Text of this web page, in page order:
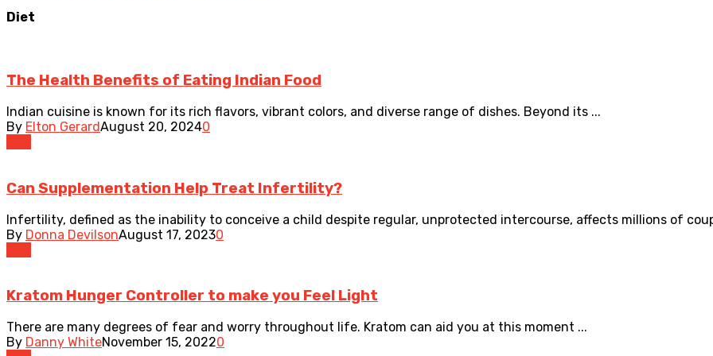
Diet
The Health Benefits of Eating Indian Food
Indian cuisine is known for its rich flavors, vibrant colors, and diverse range of dishes. Beyond its ...
By Elton GerardAugust 20, 20240
Can Supplementation Help Treat Infertility?
Infertility, defined as the inability to conceive a child despite regular, unprotected intercourse, affects millions of
By Donna DevilsonAugust 17, 20230
Kratom Hunger Controller to make you Feel Light
There are many degrees of fear and worry throughout life. Kratom can aid you at this moment ...
By Danny WhiteNovember 15, 20220